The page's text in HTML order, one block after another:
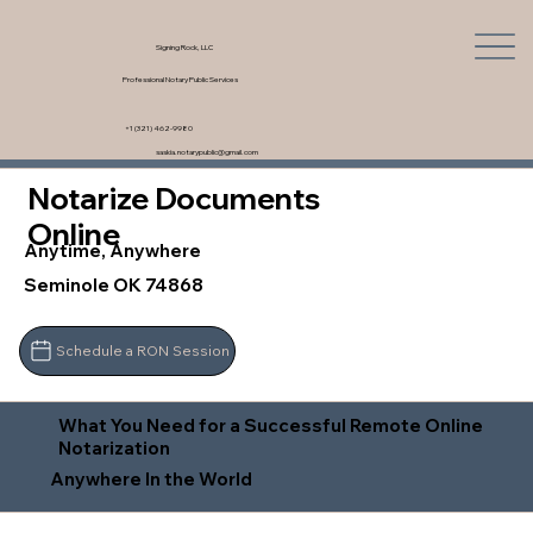
Signing Rock, LLC
Professional Notary Public Services
saskia.notarypublic@gmail.com
+1 (321) 462-9980
Notarize Documents
Online
Anytime, Anywhere
Seminole OK 74868
Schedule a RON Session
What You Need for a Successful Remote Online
Notarization
Anywhere In the World